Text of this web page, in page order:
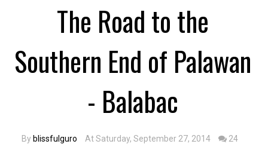
The Road to the
Southern End of Palawan
- Balabac
By blissfulguro At Saturday, September 27, 2014 24